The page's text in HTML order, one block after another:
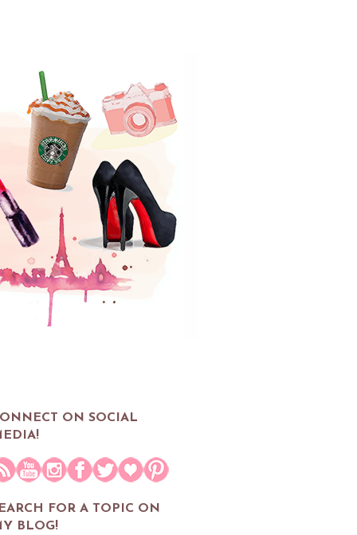
ON SOCIAL
FOR A TOPIC ON
BLOG!